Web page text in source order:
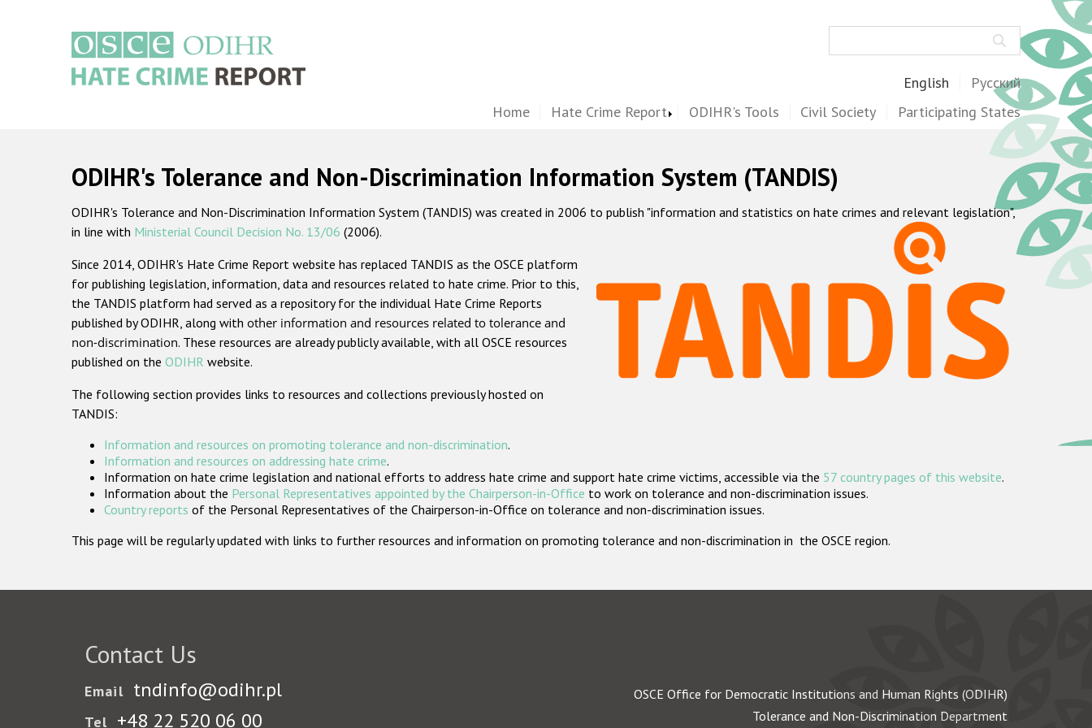
English Русский
Home Hate Crime Report ODIHR's Tools Civil Society Participating States
ODIHR's Tolerance and Non-Discrimination Information System (TANDIS)
ODIHR's Tolerance and Non-Discrimination Information System (TANDIS) was created in 2006 to publish "information and statistics on hate crimes and relevant legislation",
in line with Ministerial Council Decision No. 13/06 (2006).
Since 2014, ODIHR's Hate Crime Report website has replaced TANDIS as the OSCE platform
for publishing legislation, information, data and resources related to hate crime. Prior to this,
the TANDIS platform had served as a repository for the individual Hate Crime Reports
published by ODIHR, along with other information and resources related to tolerance and
non-discrimination. These resources are already publicly available, with all OSCE resources
published on the ODIHR website.
The following section provides links to resources and collections previously hosted on
TANDIS:
Information and resources on promoting tolerance and non-discrimination.
Information and resources on addressing hate crime.
Information on hate crime legislation and national efforts to address hate crime and support hate crime victims, accessible via the 57 country pages of this website.
Information about the Personal Representatives appointed by the Chairperson-in-Office to work on tolerance and non-discrimination issues.
Country reports of the Personal Representatives of the Chairperson-in-Office on tolerance and non-discrimination issues.
This page will be regularly updated with links to further resources and information on promoting tolerance and non-discrimination in the OSCE region.
Contact Us
Email tndinfo@odihr.pl
Tel +48 22 520 06 00
OSCE Office for Democratic Institutions and Human Rights (ODIHR)
Tolerance and Non-Discrimination Department